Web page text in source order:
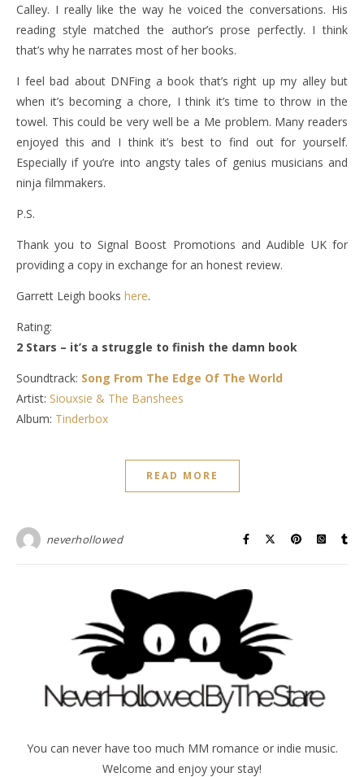
Calley. I really like the way he voiced the conversations. His
reading style matched the author’s prose perfectly. I think
that’s why he narrates most of her books.
I feel bad about DNFing a book that’s right up my alley but
when it’s becoming a chore, I think it’s time to throw in the
towel. This could be very well be a Me problem. Many readers
enjoyed this and I think it’s best to find out for yourself.
Especially if you’re into angsty tales of genius musicians and
ninja filmmakers.
P.S.
Thank you to Signal Boost Promotions and Audible UK for
providing a copy in exchange for an honest review.
Garrett Leigh books here.
Rating:
2 Stars – it’s a struggle to finish the damn book
Soundtrack: Song From The Edge Of The World
Artist: Siouxsie & The Banshees
Album: Tinderbox
READ MORE
neverhollowed
You can never have too much MM romance or indie music.
Welcome and enjoy your stay!